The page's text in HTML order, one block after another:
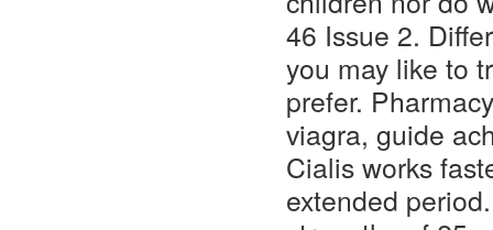
46 Issue 2.
you may like to
prefer.
viagra, guide
Cialis works
extended